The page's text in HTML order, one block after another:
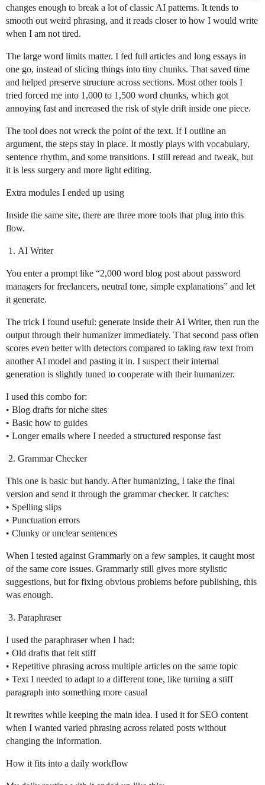
changes enough to break a lot of classic AI patterns. It tends to
smooth out weird phrasing, and it reads closer to how I would write
when I am not tired.
The large word limits matter. I fed full articles and long essays in
one go, instead of slicing things into tiny chunks. That saved time
and helped preserve structure across sections. Most other tools I
tried forced me into 1,000 to 1,500 word chunks, which got
annoying fast and increased the risk of style drift inside one piece.
The tool does not wreck the point of the text. If I outline an
argument, the steps stay in place. It mostly plays with vocabulary,
sentence rhythm, and some transitions. I still reread and tweak, but
it is less surgery and more light editing.
Extra modules I ended up using
Inside the same site, there are three more tools that plug into this
flow.
AI Writer
You enter a prompt like “2,000 word blog post about password
managers for freelancers, neutral tone, simple explanations” and let
it generate.
The trick I found useful: generate inside their AI Writer, then run the
output through their humanizer immediately. That second pass often
scores even better with detectors compared to taking raw text from
another AI model and pasting it in. I suspect their internal
generation is slightly tuned to cooperate with their humanizer.
I used this combo for:
• Blog drafts for niche sites
• Basic how to guides
• Longer emails where I needed a structured response fast
Grammar Checker
This one is basic but handy. After humanizing, I take the final
version and send it through the grammar checker. It catches:
• Spelling slips
• Punctuation errors
• Clunky or unclear sentences
When I tested against Grammarly on a few samples, it caught most
of the same core issues. Grammarly still gives more stylistic
suggestions, but for fixing obvious problems before publishing, this
was enough.
Paraphraser
I used the paraphraser when I had:
• Old drafts that felt stiff
• Repetitive phrasing across multiple articles on the same topic
• Text I needed to adapt to a different tone, like turning a stiff
paragraph into something more casual
It rewrites while keeping the main idea. I used it for SEO content
when I wanted varied phrasing across related posts without
changing the information.
How it fits into a daily workflow